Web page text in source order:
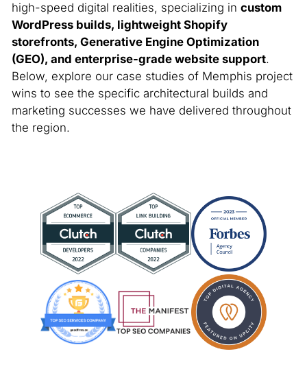
high-speed digital realities, specializing in custom
WordPress builds, lightweight Shopify
storefronts, Generative Engine Optimization
(GEO), and enterprise-grade website support.
Below, explore our case studies of Memphis project
wins to see the specific architectural builds and
marketing successes we have delivered throughout
the region.